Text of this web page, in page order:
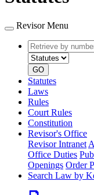
Revisor Menu
Retrieve
by
number
GO
Statutes
Laws
Rules
Court Rules
Constitution
Revisor's Office
Revisor Intranet
Office Duties
Openings Order
Search Law by